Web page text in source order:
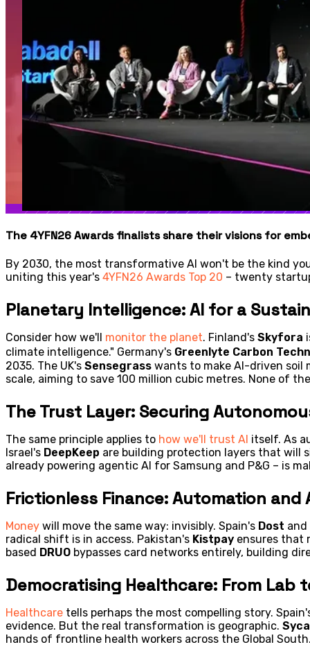
The 4YFN26 Awards finalists share their visions for
By 2030, the most transformative AI won't be the kind
uniting this year's 4YFN26 Awards Top 20 – twenty
Planetary Intelligence: AI for a
Consider how we'll monitor the planet. Finland's Skyfora
climate intelligence." Germany's Greenlyte Carbon
2035. The UK's Sensegrass wants to make AI-driven soil
scale, aiming to save 100 million cubic metres. None of
The Trust Layer: Securing
The same principle applies to how we'll trust AI itself. As
Israel's DeepKeep are building protection layers that will
already powering agentic AI for Samsung and P&G – is
Frictionless Finance: Automation and
Money will move the same way: invisibly. Spain's Dost and
radical shift is in access. Pakistan's Kistpay ensures that
based DRUO bypasses card networks entirely, building
Democratising Healthcare: From Lab
Healthcare tells perhaps the most compelling story.
evidence. But the real transformation is geographic.
hands of frontline health workers across the Global